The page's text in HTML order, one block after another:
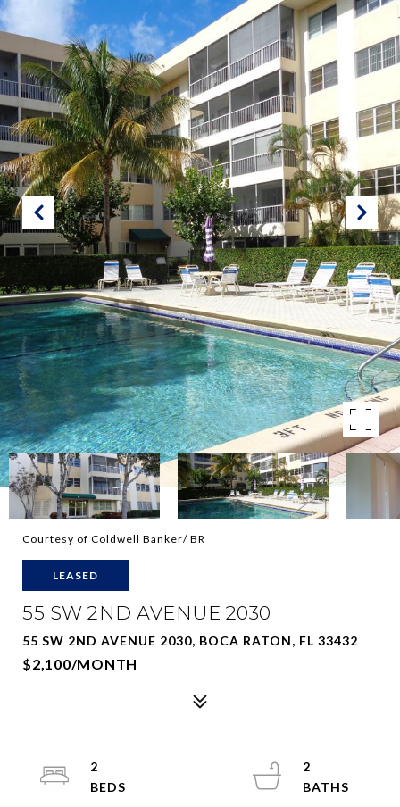
Courtesy of Coldwell Banker/ BR
LEASED
55 SW 2ND AVENUE 2030
55 SW 2ND AVENUE 2030, BOCA RATON, FL 33432
$2,100/MONTH
2
2